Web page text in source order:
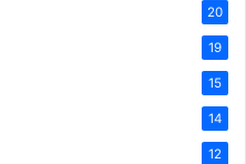
20
19
15
14
12